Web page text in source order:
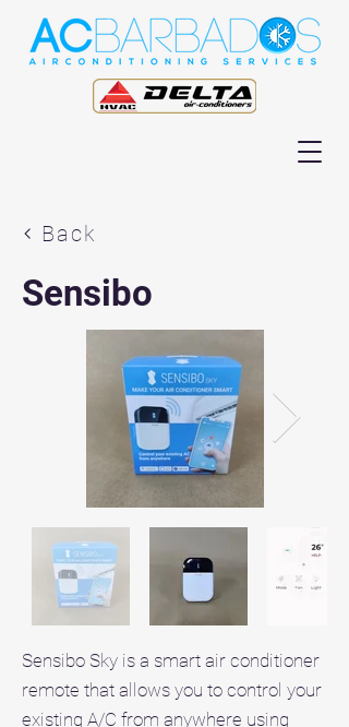
Back
Sensibo
Sensibo Sky is a smart air conditioner
remote that allows you to control your
existing A/C from anywhere using